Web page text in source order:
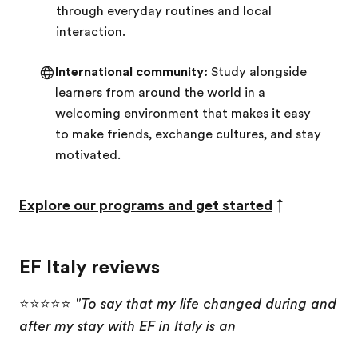
through everyday routines and local
interaction.
International community: Study alongside
learners from around the world in a
welcoming environment that makes it easy
to make friends, exchange cultures, and stay
motivated.
Explore our programs and get started ↑
EF Italy reviews
⭐⭐⭐⭐⭐ "To say that my life changed during and
after my stay with EF in Italy is an